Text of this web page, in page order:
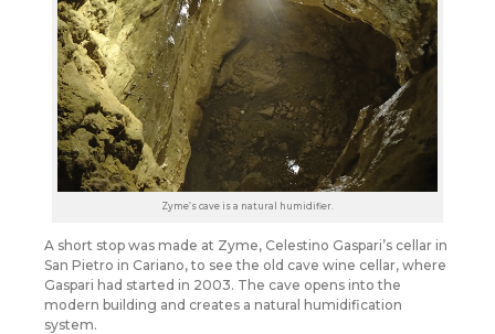
Zyme’s cave is a natural humidifier.
A short stop was made at Zyme, Celestino Gaspari’s cellar in
San Pietro in Cariano, to see the old cave wine cellar, where
Gaspari had started in 2003. The cave opens into the
modern building and creates a natural humidification
system.